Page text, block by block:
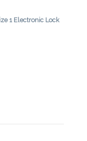
1 Electronic Lock